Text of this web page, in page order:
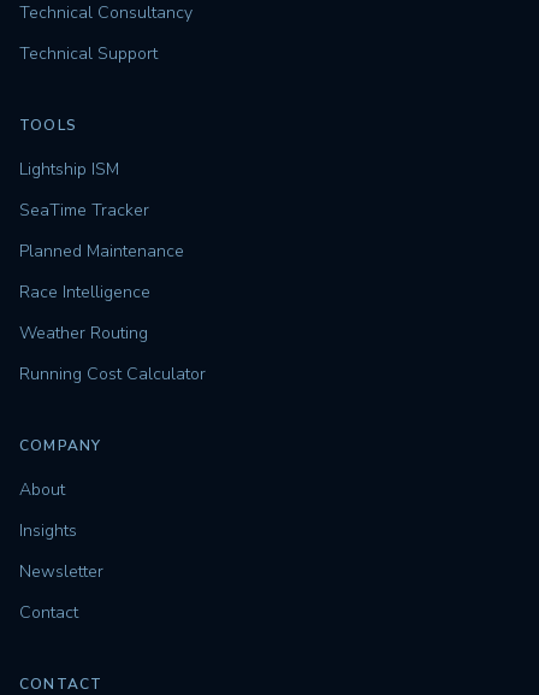
Technical Consultancy
Technical Support
TOOLS
Lightship ISM
SeaTime Tracker
Planned Maintenance
Race Intelligence
Weather Routing
Running Cost Calculator
COMPANY
About
Insights
Newsletter
Contact
CONTACT